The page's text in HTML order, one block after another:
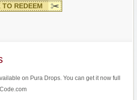
TO REDEEM
on Pura Drops. You can get it now full